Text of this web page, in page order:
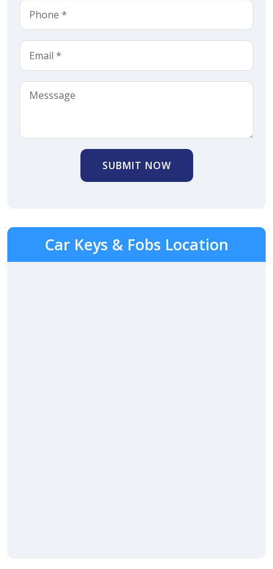
SUBMIT NOW
Car Keys & Fobs Location